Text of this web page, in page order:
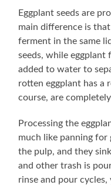
Eggplant seeds are
main difference is
ferment in the same
seeds, while
added to water to
rotten eggplant has a
course, are
Processing the
much like panning for
the pulp, and they
and other trash is
rinse and pour